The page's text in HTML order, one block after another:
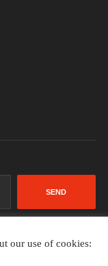
SEND
our use of cookies: